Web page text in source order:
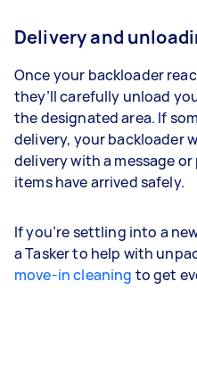
Delivery and
Once your backloader
they’ll carefully unload
the designated area. If
delivery, your backloader
delivery with a message
items have arrived safely.
If you’re settling into a
a Tasker to help with
move-in cleaning to get